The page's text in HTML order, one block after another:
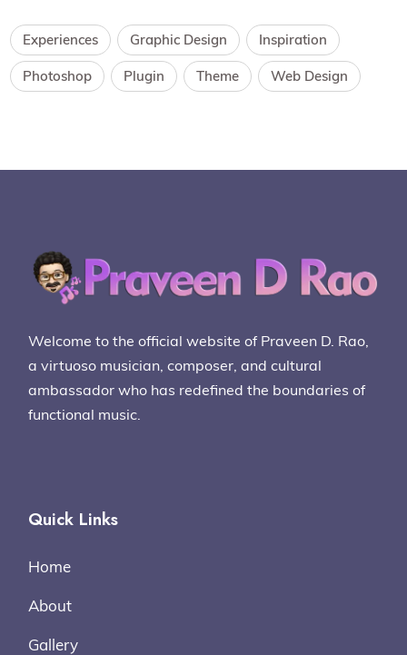
Experiences Graphic Design Inspiration
Photoshop Plugin Theme Web Design
Welcome to the official website of Praveen D. Rao,
a virtuoso musician, composer, and cultural
ambassador who has redefined the boundaries of
functional music.
Quick Links
Home
About
Gallery